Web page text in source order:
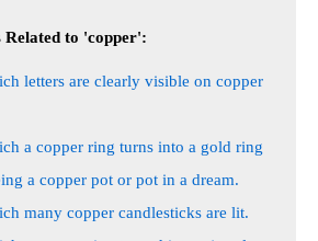
to 'copper':
letters are clearly visible on copper
a copper ring turns into a gold ring
a copper pot or pot in a dream.
many copper candlesticks are lit.